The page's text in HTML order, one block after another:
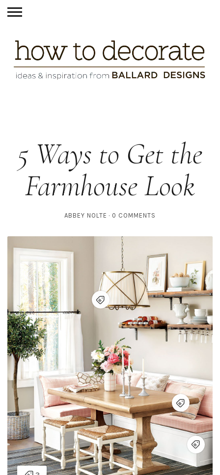
5 Ways to Get the
Farmhouse Look
ABBEY NOLTE 0 COMMENTS